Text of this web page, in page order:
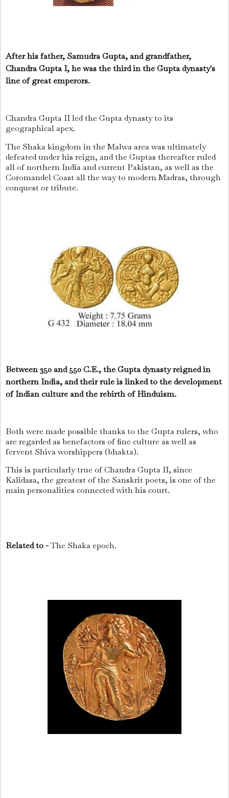
After his father, Samudra Gupta, and grandfather,
Chandra Gupta I, he was the third in the Gupta dynasty's
line of great emperors.
Chandra Gupta II led the Gupta dynasty to its
geographical apex.
The Shaka kingdom in the Malwa area was ultimately
defeated under his reign, and the Guptas thereafter ruled
all of northern India and current Pakistan, as well as the
Coromandel Coast all the way to modern Madras, through
conquest or tribute.
Between 350 and 550 C.E., the Gupta dynasty reigned in
northern India, and their rule is linked to the development
of Indian culture and the rebirth of Hinduism.
Both were made possible thanks to the Gupta rulers, who
are regarded as benefactors of fine culture as well as
fervent Shiva worshippers (bhakta).
This is particularly true of Chandra Gupta II, since
Kalidasa, the greatest of the Sanskrit poets, is one of the
main personalities connected with his court.
Related to -The Shaka epoch.